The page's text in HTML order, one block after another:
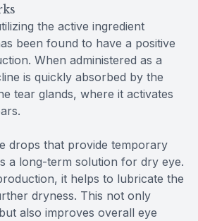
the active ingredient
been found to have a positive
When administered as a
is quickly absorbed by the
tear glands, where it activates
drops that provide temporary
a long-term solution for dry eye.
it helps to lubricate the
dryness. This not only
also improves overall eye